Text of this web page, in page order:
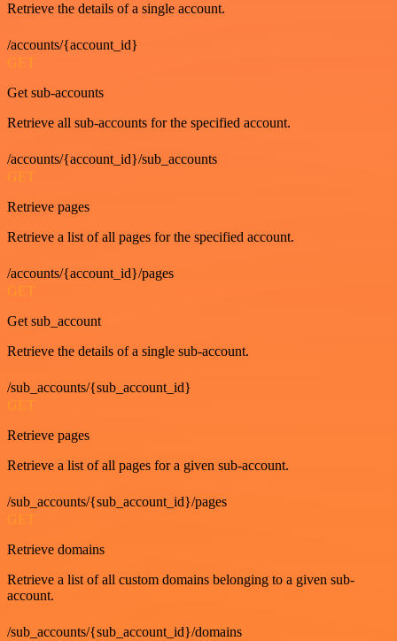
Retrieve the details of a single account.
/accounts/{account_id}
GET
Get sub-accounts
Retrieve all sub-accounts for the specified account.
/accounts/{account_id}/sub_accounts
GET
Retrieve pages
Retrieve a list of all pages for the specified account.
/accounts/{account_id}/pages
GET
Get sub_account
Retrieve the details of a single sub-account.
/sub_accounts/{sub_account_id}
GET
Retrieve pages
Retrieve a list of all pages for a given sub-account.
/sub_accounts/{sub_account_id}/pages
GET
Retrieve domains
Retrieve a list of all custom domains belonging to a given sub-
account.
/sub_accounts/{sub_account_id}/domains